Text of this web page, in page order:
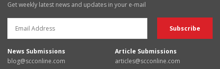
Get weekly latest news and updates in your e-mail
News Submissions
blog@scconline.com
Article Submissions
articles@scconline.com